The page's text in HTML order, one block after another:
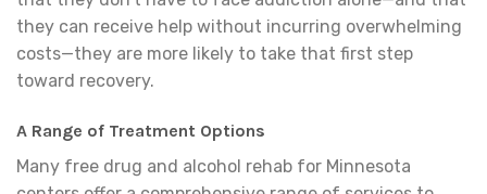
they can receive help without incurring overwhelming
costs—they are more likely to take that first step
toward recovery.
A Range of Treatment Options
Many free drug and alcohol rehab for Minnesota